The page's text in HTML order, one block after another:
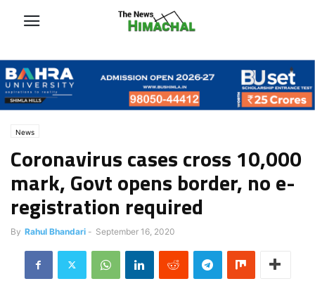
News
Coronavirus cases cross 10,000
mark, Govt opens border, no e-
registration required
By Rahul Bhandari - September 16, 2020